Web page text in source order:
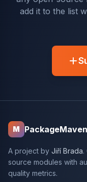
add it to the list
M PackageMaven
A project by Jiří Brada.
source modules with
quality metrics.